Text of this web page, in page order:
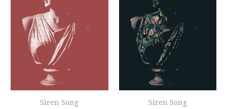
Siren Song
Siren Song